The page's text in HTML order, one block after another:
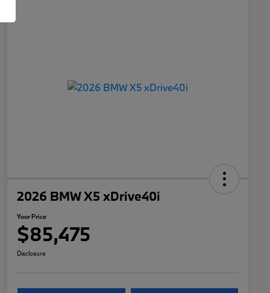
2026 BMW X5 xDrive40i
Your Price
$85,475
Disclosure